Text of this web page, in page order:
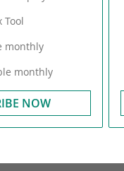
Tool
monthly
monthly
NOW